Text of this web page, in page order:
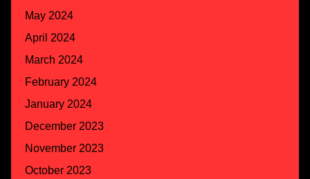
May 2024
April 2024
March 2024
February 2024
January 2024
December 2023
November 2023
October 2023